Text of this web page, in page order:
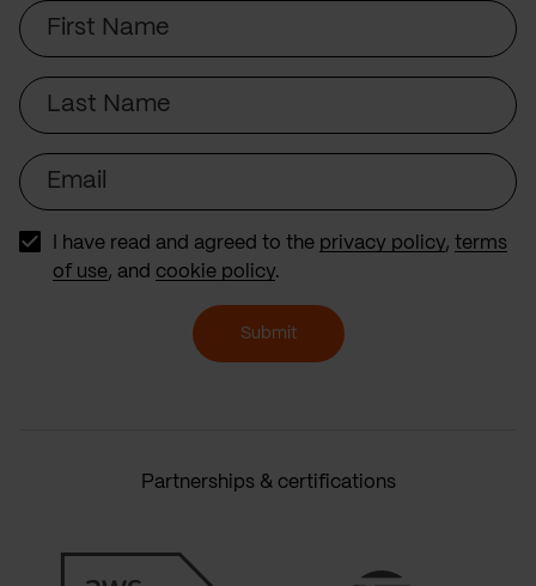
First
Name
Last
Name
Email
I have read and agreed to the privacy policy, terms
of use, and cookie policy.
Submit
Partnerships & certifications